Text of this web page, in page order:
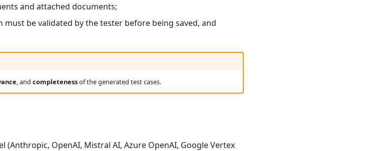
and attached documents;
be validated by the tester before being saved, and
, and completenessof the generated test cases.
(Anthropic, OpenAI, Mistral AI, Azure OpenAI, Google Vertex